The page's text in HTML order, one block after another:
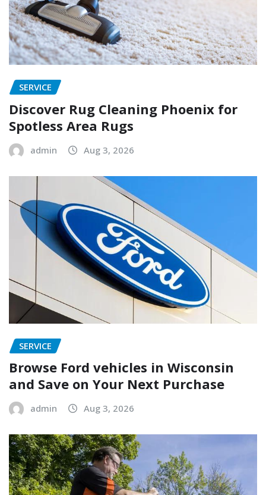
SERVICE
Discover Rug Cleaning Phoenix for
Spotless Area Rugs
admin Aug 3, 2026
SERVICE
Browse Ford vehicles in Wisconsin
and Save on Your Next Purchase
admin Aug 3, 2026